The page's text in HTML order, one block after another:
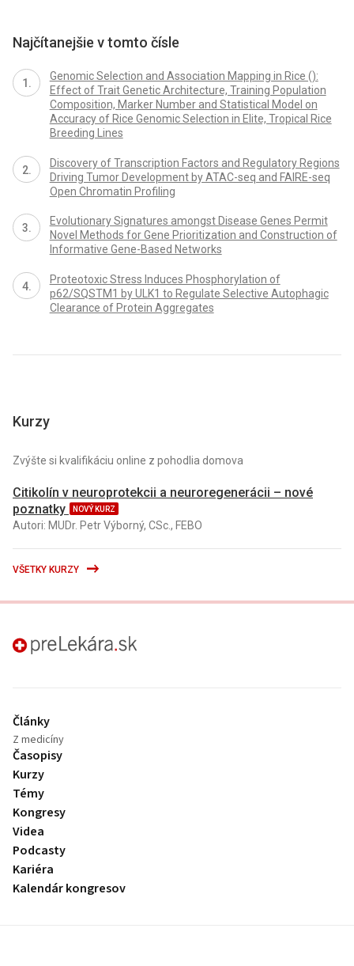
Najčítanejšie v tomto čísle
Genomic Selection and Association Mapping in Rice ():
Effect of Trait Genetic Architecture, Training Population
Composition, Marker Number and Statistical Model on
Accuracy of Rice Genomic Selection in Elite, Tropical Rice
Breeding Lines
Discovery of Transcription Factors and Regulatory Regions
Driving Tumor Development by ATAC-seq and FAIRE-seq
Open Chromatin Profiling
Evolutionary Signatures amongst Disease Genes Permit
Novel Methods for Gene Prioritization and Construction of
Informative Gene-Based Networks
Proteotoxic Stress Induces Phosphorylation of
p62/SQSTM1 by ULK1 to Regulate Selective Autophagic
Clearance of Protein Aggregates
Kurzy
Zvýšte si kvalifikáciu online z pohodlia domova
Citikolín v neuroprotekcii a neuroregenerácii – nové
poznatky
NOVÝ KURZ
Autori: MUDr. Petr Výborný, CSc., FEBO
VŠETKY KURZY
preLekára.sk
Články
Z medicíny
Časopisy
Kurzy
Témy
Kongresy
Videa
Podcasty
Kariéra
Kalendár kongresov